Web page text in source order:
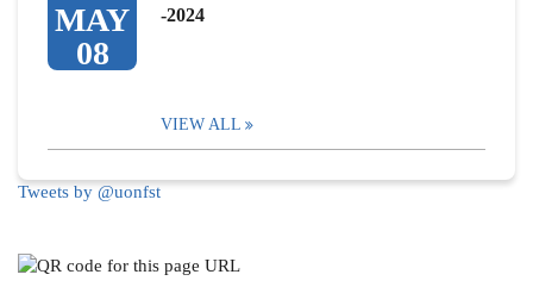
MAY
08
-2024
VIEW ALL
Tweets by @uonfst